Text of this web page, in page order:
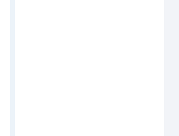
opentype"),
SC Cond Italic")format("svg");